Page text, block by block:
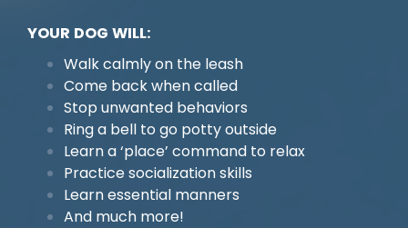
YOUR DOG WILL:
Walk calmly on the leash
Come back when called
Stop unwanted behaviors
Ring a bell to go potty outside
Learn a ‘place’ command to relax
Practice socialization skills
Learn essential manners
And much more!